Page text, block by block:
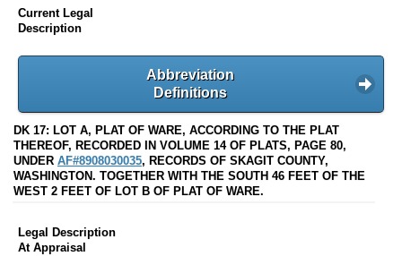
Current Legal
Description
Abbreviation
Definitions
DK 17: LOT A, PLAT OF WARE, ACCORDING TO THE PLAT
THEREOF, RECORDED IN VOLUME 14 OF PLATS, PAGE 80,
UNDER AF#8908030035, RECORDS OF SKAGIT COUNTY,
WASHINGTON. TOGETHER WITH THE SOUTH 46 FEET OF THE
WEST 2 FEET OF LOT B OF PLAT OF WARE.
Legal Description
At Appraisal